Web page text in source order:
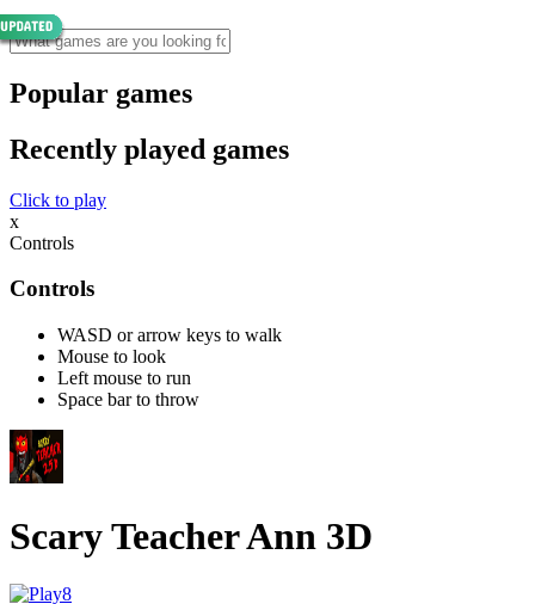
Popular games
Recently played games
Click to play
x
Controls
Controls
WASD or arrow keys to walk
Mouse to look
Left mouse to run
Space bar to throw
Scary Teacher Ann 3D